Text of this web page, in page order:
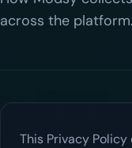
across the platform.
This Privacy